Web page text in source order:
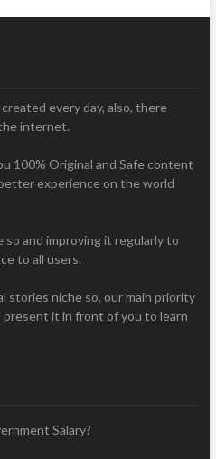
every day, also, there
internet.
100% Original and Safe content
experience on the world
so and improving it regularly to
to all users.
stories niche so, our main priority
it in front of you to learn
Salary?